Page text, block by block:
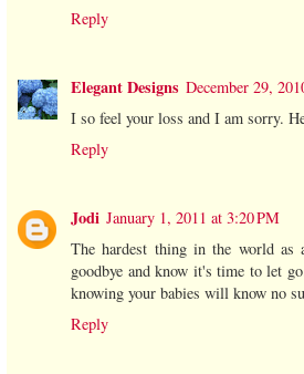
Reply
Elegant Designs December 29,
I so feel your loss and I am sorry.
Reply
Jodi January 1, 2011 at 3:20 PM
The hardest thing in the world as
goodbye and know it's time to let
knowing your babies will know no
Reply